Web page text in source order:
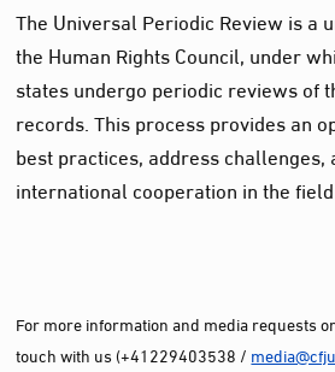
The Universal Periodic Review is a
the Human Rights Council, under
states undergo periodic reviews of
records. This process provides an
best practices, address challenges,
international cooperation in the
For more information and media requests
touch with us (+41229403538 /